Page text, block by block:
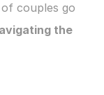
couples go
the